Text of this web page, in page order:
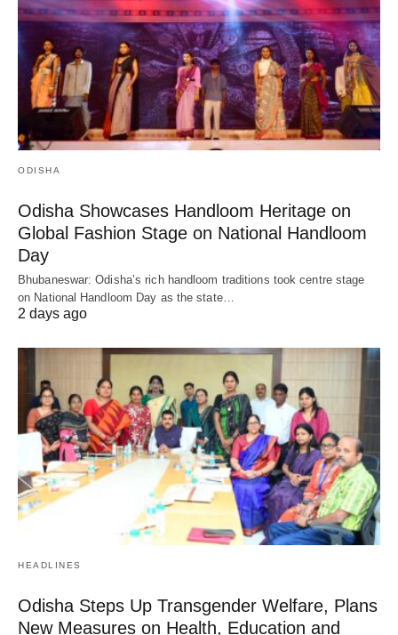
ODISHA
Odisha Showcases Handloom Heritage on
Global Fashion Stage on National Handloom
Day
Bhubaneswar: Odisha’s rich handloom traditions took centre stage
on National Handloom Day as the state…
2 days ago
HEADLINES
Odisha Steps Up Transgender Welfare, Plans
New Measures on Health, Education and